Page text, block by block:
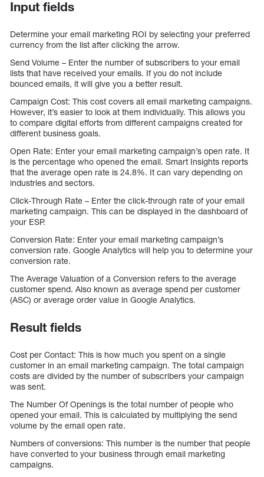
Input fields
Determine your email marketing ROI by selecting your preferred
currency from the list after clicking the arrow.
Send Volume – Enter the number of subscribers to your email
lists that have received your emails. If you do not include
bounced emails, it will give you a better result.
Campaign Cost: This cost covers all email marketing campaigns.
However, it’s easier to look at them individually. This allows you
to compare digital efforts from different campaigns created for
different business goals.
Open Rate: Enter your email marketing campaign’s open rate. It
is the percentage who opened the email. Smart Insights reports
that the average open rate is 24.8%. It can vary depending on
industries and sectors.
Click-Through Rate – Enter the click-through rate of your email
marketing campaign. This can be displayed in the dashboard of
your ESP.
Conversion Rate: Enter your email marketing campaign’s
conversion rate. Google Analytics will help you to determine your
conversion rate.
The Average Valuation of a Conversion refers to the average
customer spend. Also known as average spend per customer
(ASC) or average order value in Google Analytics.
Result fields
Cost per Contact: This is how much you spent on a single
customer in an email marketing campaign. The total campaign
costs are divided by the number of subscribers your campaign
was sent.
The Number Of Openings is the total number of people who
opened your email. This is calculated by multiplying the send
volume by the email open rate.
Numbers of conversions: This number is the number that people
have converted to your business through email marketing
campaigns.